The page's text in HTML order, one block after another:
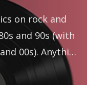
on rock and
and 90s (with
00s). Anything
folk, punk, prog,